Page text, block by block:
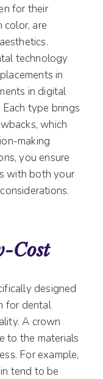
for their
are
technology
in
in digital
Each type brings
which
making
you ensure
with both your
Cost
designed
for dental
A crown
to the materials
For example,
tend to be